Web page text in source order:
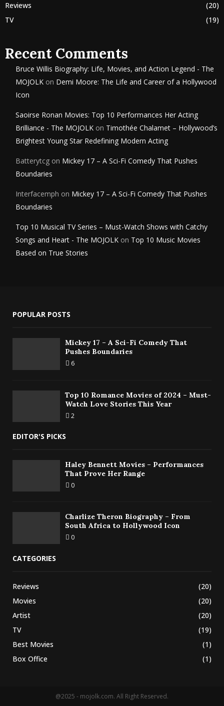
Reviews
(20)
TV
(19)
Recent Comments
Bruce Willis Biography: Life, Movies, and Action Legend - The
MOJOLK on Demi Moore: The Life and Career of a Hollywood
Icon
Saoirse Ronan Movies: Top 10 Performances Her Acting
Brilliance - The MOJOLK on Timothée Chalamet – Hollywood’s
Brightest Young Star Redefining Modern Acting
Batterytcg on Mickey 17 – A Sci-Fi Comedy That Pushes
Boundaries
Interfacemph on Mickey 17 – A Sci-Fi Comedy That Pushes
Boundaries
Top 10 Musical TV Series – Must-Watch Shows with Catchy
Songs and Heart - The MOJOLK on Top 10 Music Movies
Based on True Stories
POPULAR POSTS
Mickey 17 – A Sci-Fi Comedy That
Pushes Boundaries
6
Top 10 Romance Movies of 2024 – Must-
Watch Love Stories This Year
2
EDITOR'S PICKS
Haley Bennett Movies – Performances
That Prove Her Range
0
Charlize Theron Biography – From
South Africa to Hollywood Icon
0
CATEGORIES
Reviews
(20)
Movies
(20)
Artist
(20)
TV
(19)
Best Movies
(1)
Box Office
(1)
@2025 - mojolk.com. All Right Reserved.